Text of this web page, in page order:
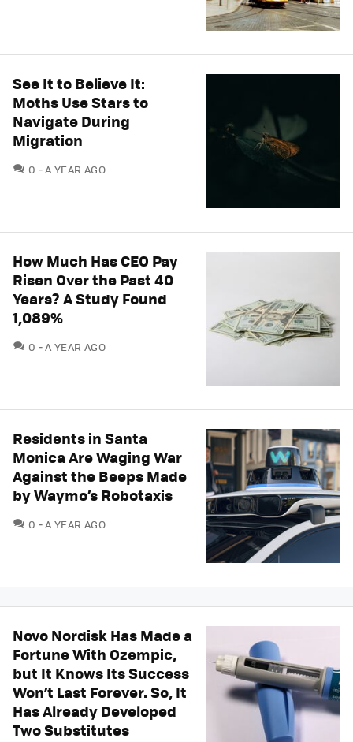
See It to Believe It:
Moths Use Stars to
Navigate During
Migration
0 COMMENTS
A YEAR AGO
How Much Has CEO Pay
Risen Over the Past 40
Years? A Study Found
1,089%
0 COMMENTS
A YEAR AGO
Residents in Santa
Monica Are Waging War
Against the Beeps Made
by Waymo’s Robotaxis
0 COMMENTS
A YEAR AGO
Novo Nordisk Has Made a
Fortune With Ozempic,
but It Knows Its Success
Won’t Last Forever. So, It
Has Already Developed
Two Substitutes